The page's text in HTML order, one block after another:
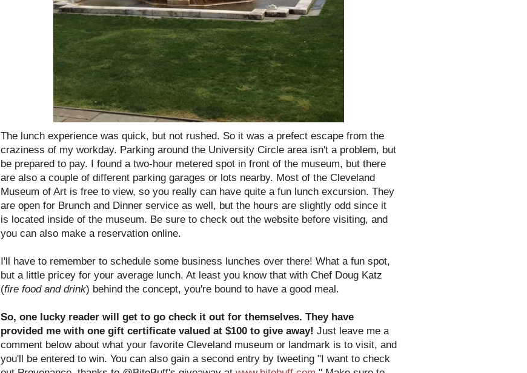
The lunch experience was quick, but not rushed. So it was a prefect escape from the
craziness of my workday. Parking around the University Circle area isn't a problem, but
be prepared to pay. I found a two-hour metered spot in front of the museum, but there
are also a couple of different parking garages or lots nearby. Most of the Cleveland
Museum of Art is free to view, so you really can have quite a fun lunch excursion. They
are open for Brunch and Dinner service as well, but the hours are slightly odd since it
is located inside of the museum. Be sure to check out the website before visiting, and
you can also make a reservation online.
I'll have to remember to schedule some business lunches over there! What a fun spot,
but a little pricey for your average lunch. At least you know that with Chef Doug Katz
(fire food and drink) behind the concept, you're bound to have a good meal.
So, one lucky reader will get to go check it out for themselves. They have
provided me with one gift certificate valued at $100 to give away! Just leave me a
comment below about what your favorite Cleveland museum or landmark is to visit, and
you'll be entered to win. You can also gain a second entry by tweeting "I want to check